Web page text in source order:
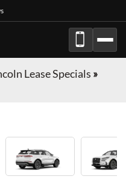
Lease Specials »